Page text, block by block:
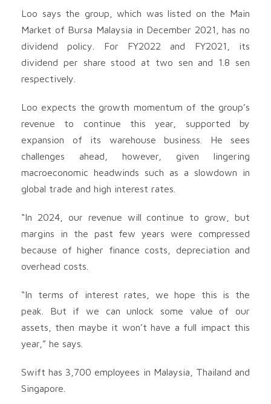
Loo says the group, which was listed on the Main
Market of Bursa Malaysia in December 2021, has no
dividend policy. For FY2022 and FY2021, its
dividend per share stood at two sen and 1.8 sen
respectively.
Loo expects the growth momentum of the group’s
revenue to continue this year, supported by
expansion of its warehouse business. He sees
challenges ahead, however, given lingering
macroeconomic headwinds such as a slowdown in
global trade and high interest rates.
“In 2024, our revenue will continue to grow, but
margins in the past few years were compressed
because of higher finance costs, depreciation and
overhead costs.
“In terms of interest rates, we hope this is the
peak. But if we can unlock some value of our
assets, then maybe it won’t have a full impact this
year,” he says.
Swift has 3,700 employees in Malaysia, Thailand and
Singapore.